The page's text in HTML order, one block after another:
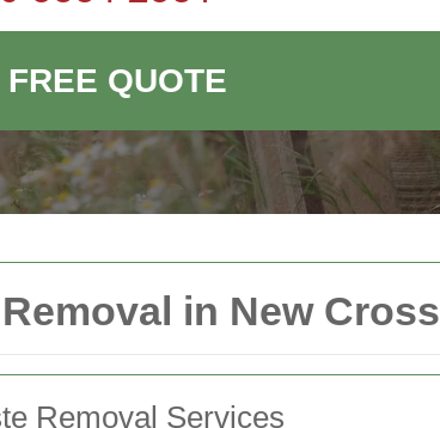
in New Cross
Removal Services
FREE QUOTE